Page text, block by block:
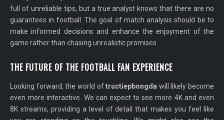
full of unreliable tips, but a true analyst knows that there are no
guarantees in football. The goal of match analysis should be to
make informed decisions and enhance the enjoyment of the
game rather than chasing unrealistic promises.
THE FUTURE OF THE FOOTBALL FAN EXPERIENCE
Looking forward, the world oftructiepbongda will likely become
even more interactive. We can expect to see more 4K and even
8K streams, providing a level of detail that makes you feel like